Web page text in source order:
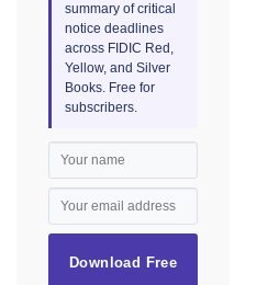
summary of critical
notice deadlines
across FIDIC Red,
Yellow, and Silver
Books. Free for
subscribers.
Download Free